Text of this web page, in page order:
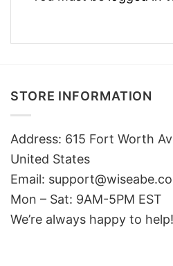
STORE INFORMATION
Address: 615 Fort Worth
United States
Email:
Mon – Sat: 9AM-5PM EST
We’re always happy to help!